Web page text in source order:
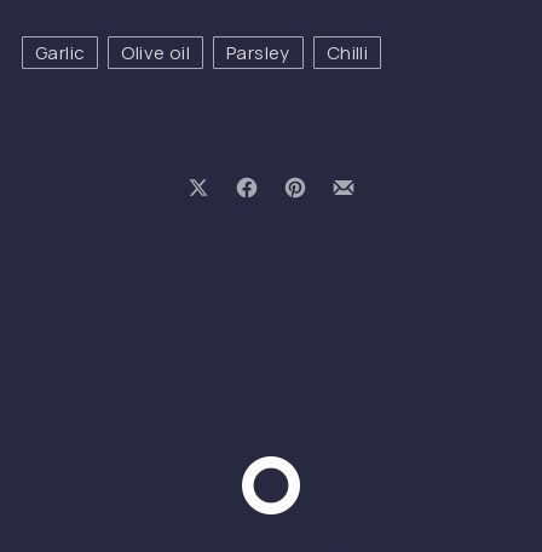
Garlic Olive oil Parsley Chilli
Share on XShare on Facebook
Share on Pinterest
Share by Email